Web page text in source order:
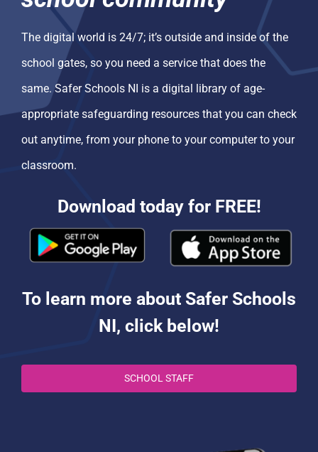
The digital world is 24/7; it’s outside and inside of the
school gates, so you need a service that does the
same. Safer Schools NI is a digital library of age-
appropriate safeguarding resources that you can check
out anytime, from your phone to your computer to your
classroom.
Download today for FREE!
To learn more about Safer Schools
NI, click below!
SCHOOL STAFF